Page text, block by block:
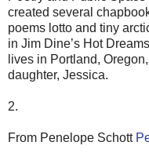
created several
poems lotto and tiny
in Jim Dine’s Hot
lives in Portland,
daughter, Jessica.
2.
From Penelope Schott